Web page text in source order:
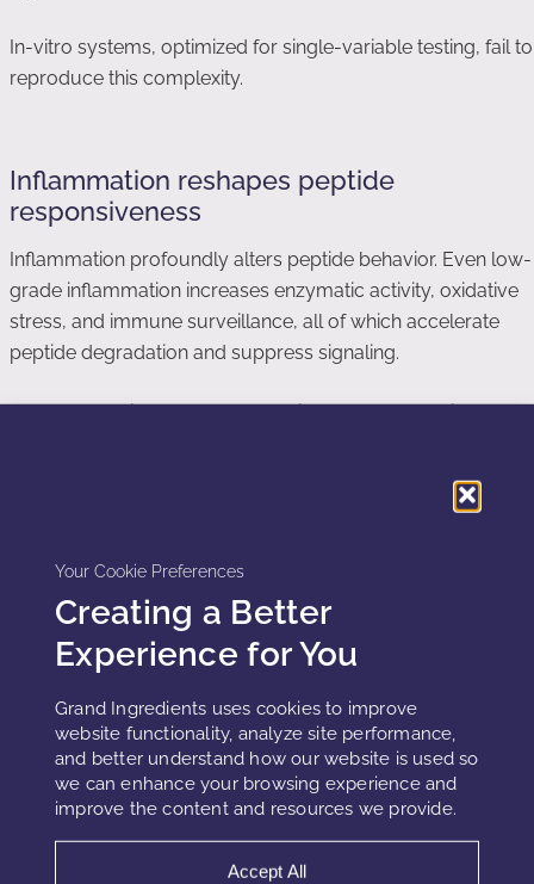
Your Cookie Preferences
Creating a Better
Experience for You
Grand Ingredients uses cookies to improve
website functionality, analyze site performance,
and better understand how our website is used so
we can enhance your browsing experience and
improve the content and resources we provide.
Accept All
In-vitro systems, optimized for single-variable testing, fail to
reproduce this complexity.
Inflammation reshapes peptide
responsiveness
Inflammation profoundly alters peptide behavior. Even low-
grade inflammation increases enzymatic activity, oxidative
stress, and immune surveillance, all of which accelerate
peptide degradation and suppress signaling.
Many cosmetic users apply peptides to compromised or
this context, peptides are processed as stress signals rather
Neither in-vitro nor injectable models accurately represent
chronic, low-grade cutaneous inflammation.
Why cosmetic peptide claims collapse
over time
Early cosmetic peptide responses are often real. However,
repeated exposure triggers adaptive downregulation.
Receptors desensitize, intracellular signaling efficiency
declines, and metabolic prioritization shifts away from